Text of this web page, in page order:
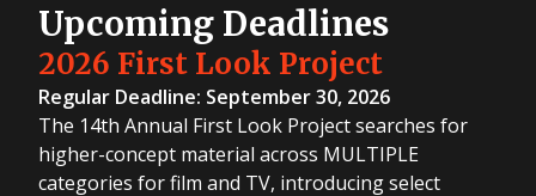
Upcoming Deadlines
2026 First Look Project
Regular Deadline: September 30, 2026
The 14th Annual First Look Project searches for
higher-concept material across MULTIPLE
categories for film and TV, introducing select